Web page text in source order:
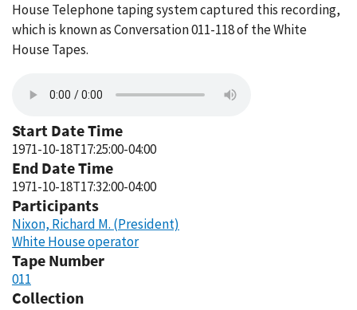
House Telephone taping system captured this recording,
which is known as Conversation 011-118 of the White
House Tapes.
Start Date Time
1971-10-18T17:25:00-04:00
End Date Time
1971-10-18T17:32:00-04:00
Participants
Nixon, Richard M. (President)
White House operator
Tape Number
011
Collection